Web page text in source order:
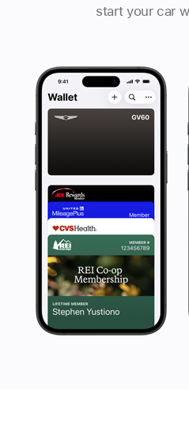
start your car